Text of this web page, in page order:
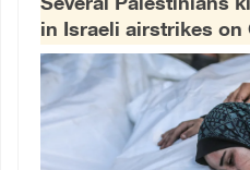
العربية
Several Palestinians
in Israeli airstrikes on